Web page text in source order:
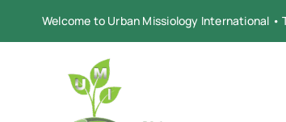
Welcome to Urban Missiology International •